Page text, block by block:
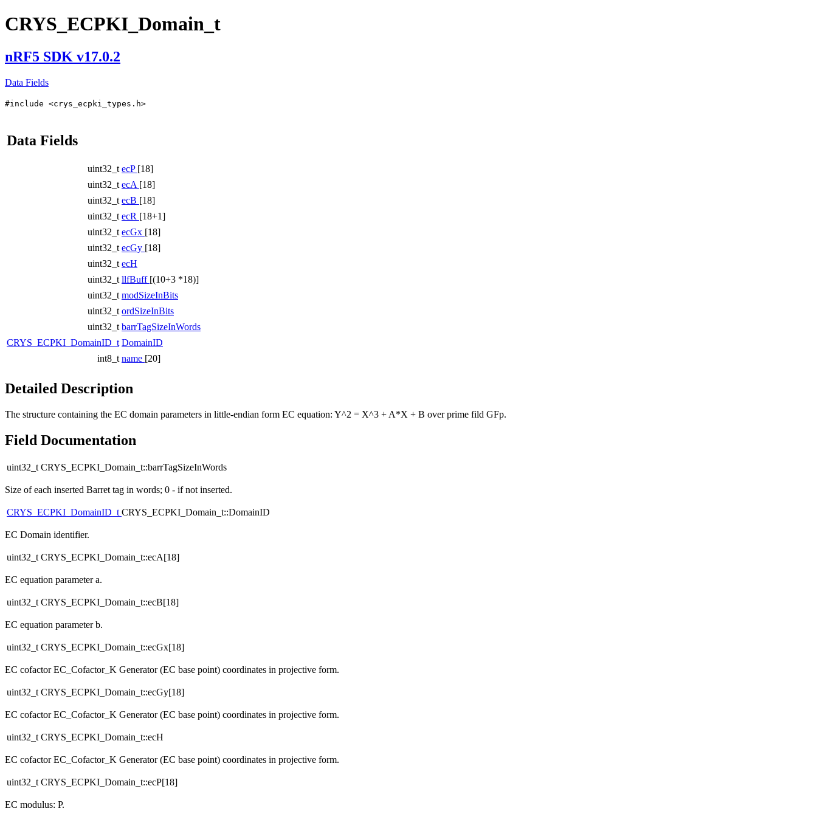
CRYS_ECPKI_Domain_t
nRF5 SDK v17.0.2
Data Fields
#include <crys_ecpki_types.h>
Data Fields
uint32_t ecP [18]
uint32_t ecA [18]
uint32_t ecB [18]
uint32_t ecR [18+1]
uint32_t ecGx [18]
uint32_t ecGy [18]
uint32_t ecH
uint32_t llfBuff [(10+3 *18)]
uint32_t modSizeInBits
uint32_t ordSizeInBits
uint32_t barrTagSizeInWords
CRYS_ECPKI_DomainID_t DomainID
int8_t name [20]
Detailed Description
The structure containing the EC domain parameters in little-endian form EC equation: Y^2 = X^3 + A*X + B over prime fild GFp.
Field Documentation
uint32_t CRYS_ECPKI_Domain_t::barrTagSizeInWords
Size of each inserted Barret tag in words; 0 - if not inserted.
CRYS_ECPKI_DomainID_tCRYS_ECPKI_Domain_t::DomainID
EC Domain identifier.
uint32_t CRYS_ECPKI_Domain_t::ecA[18]
EC equation parameter a.
uint32_t CRYS_ECPKI_Domain_t::ecB[18]
EC equation parameter b.
uint32_t CRYS_ECPKI_Domain_t::ecGx[18]
EC cofactor EC_Cofactor_K Generator (EC base point) coordinates in projective form.
uint32_t CRYS_ECPKI_Domain_t::ecGy[18]
EC cofactor EC_Cofactor_K Generator (EC base point) coordinates in projective form.
uint32_t CRYS_ECPKI_Domain_t::ecH
EC cofactor EC_Cofactor_K Generator (EC base point) coordinates in projective form.
uint32_t CRYS_ECPKI_Domain_t::ecP[18]
EC modulus: P.